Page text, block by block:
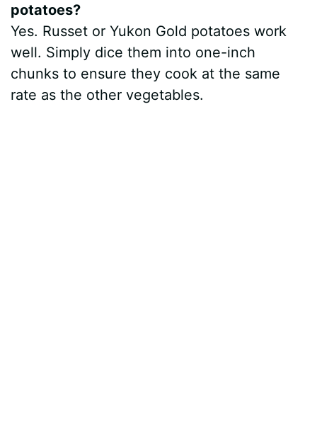
potatoes?
Yes. Russet or Yukon Gold potatoes work
well. Simply dice them into one-inch
chunks to ensure they cook at the same
rate as the other vegetables.